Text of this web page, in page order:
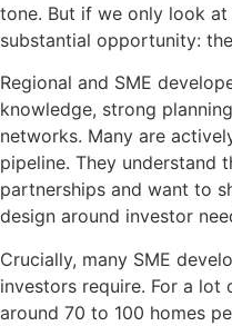
tone. But if we only look
substantial opportunity:
Regional and SME
knowledge, strong
networks. Many are
pipeline. They understand
partnerships and want to
design around investor
Crucially, many SME
investors require. For a
around 70 to 100 homes